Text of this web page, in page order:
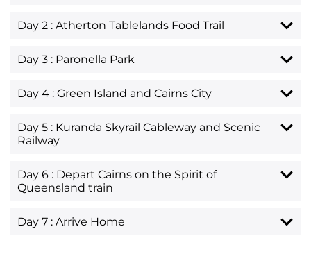
Day 2 : Atherton Tablelands Food Trail
Day 3 : Paronella Park
Day 4 : Green Island and Cairns City
Day 5 : Kuranda Skyrail Cableway and Scenic
Railway
Day 6 : Depart Cairns on the Spirit of
Queensland train
Day 7 : Arrive Home